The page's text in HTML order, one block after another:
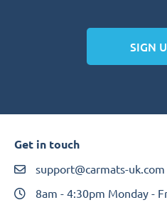
SIGN
Get in touch
support@carmats-uk.com
8am - 4:30pm Monday -